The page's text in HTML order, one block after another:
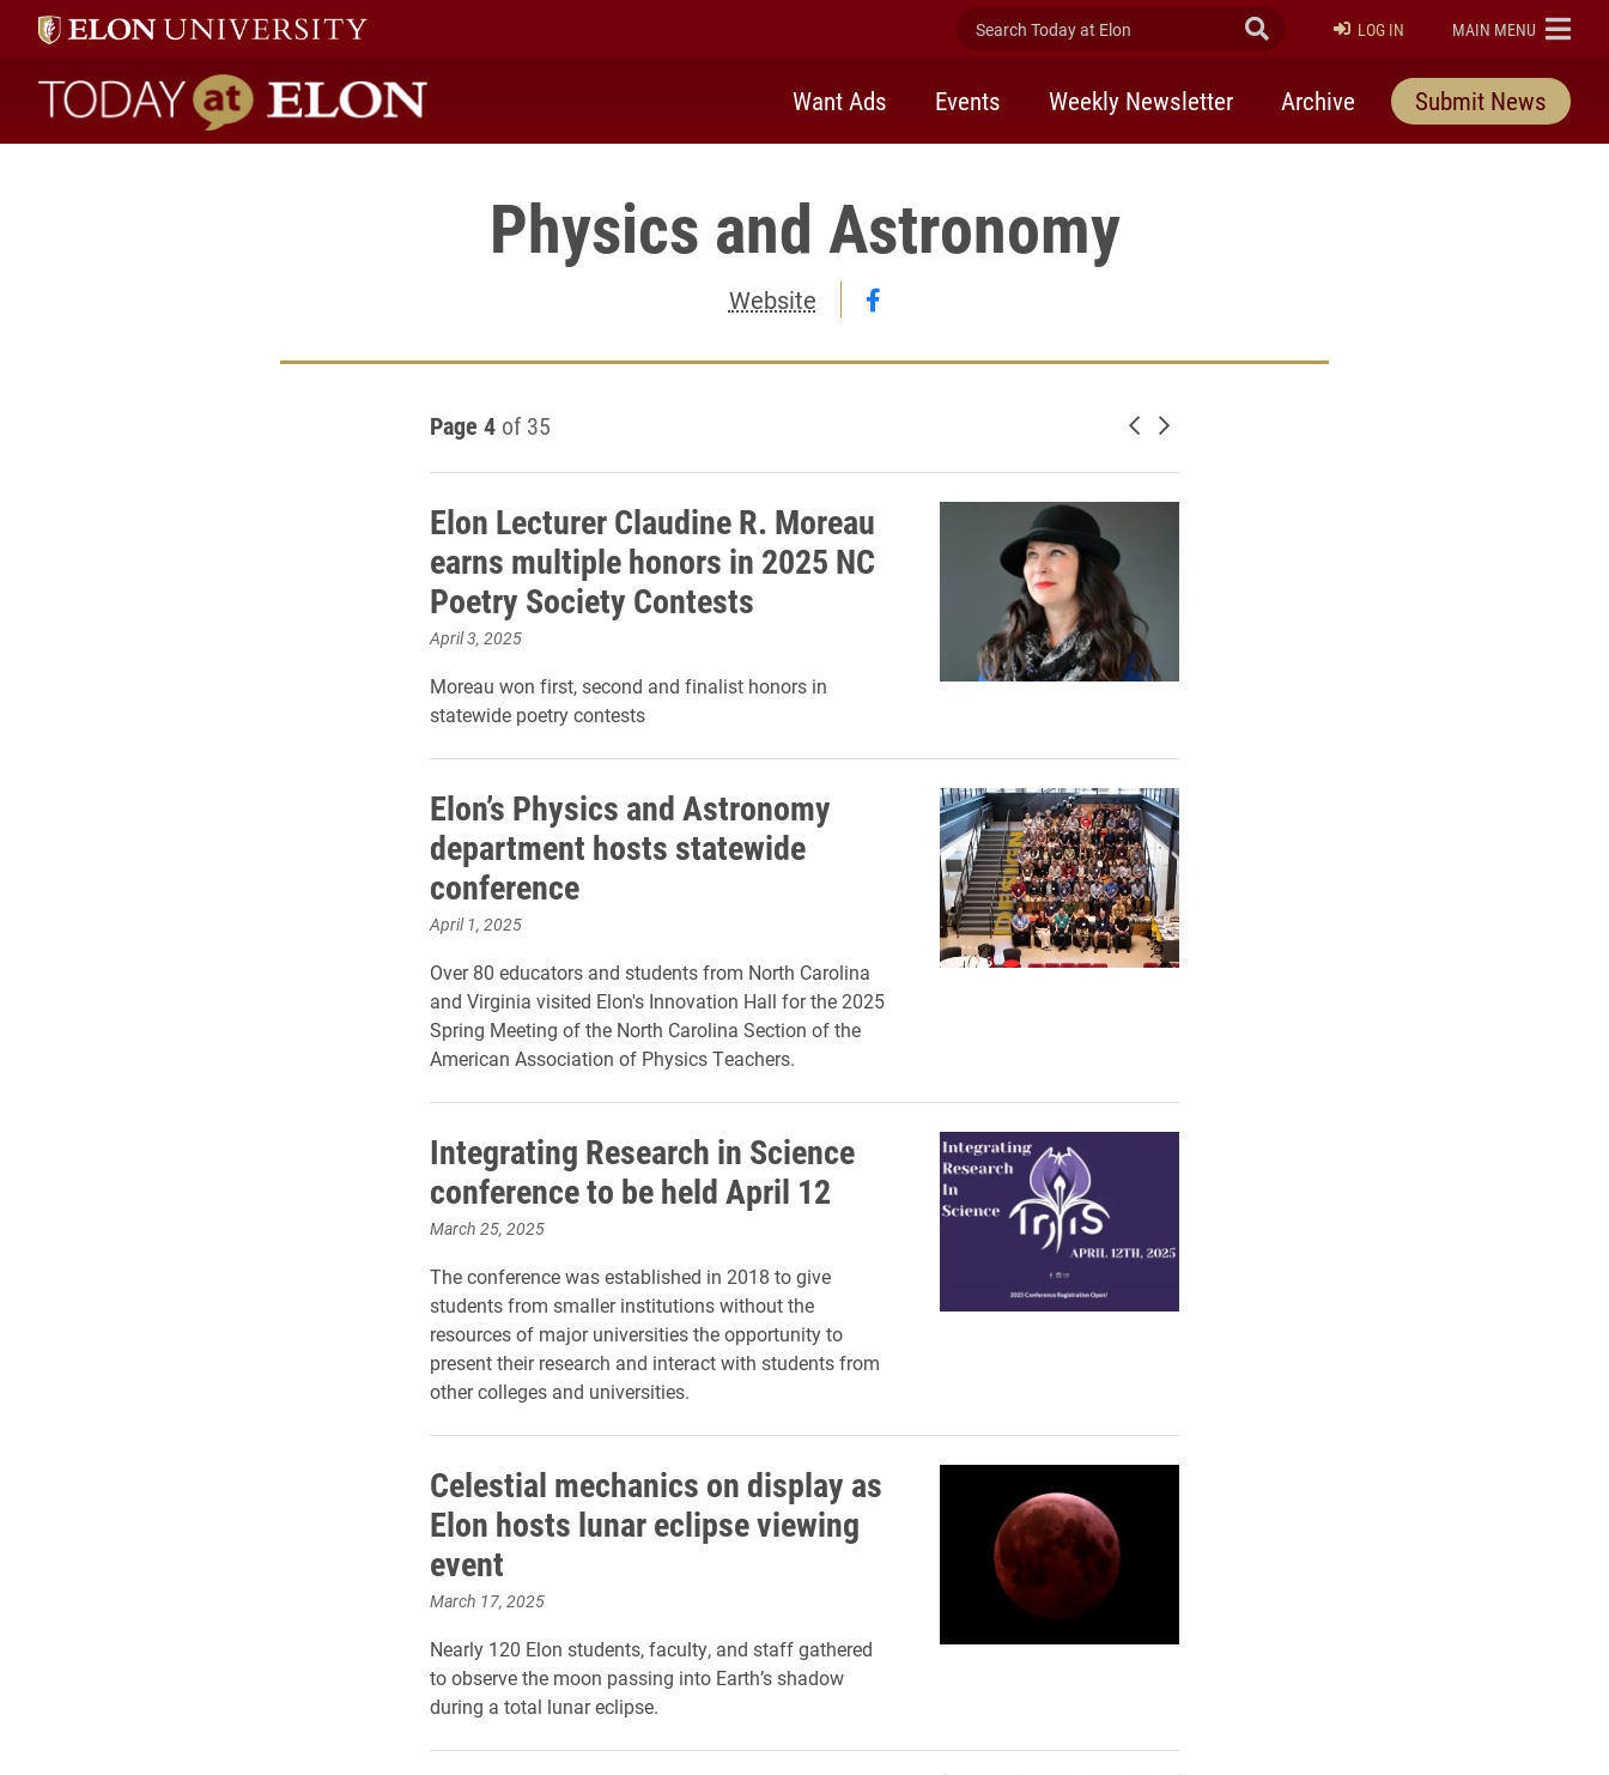
Search Today at Elon Submit Search
LOG IN ELON
MAIN MENU
Today at Elon home
Want Ads Events Weekly Newsletter Archive Submit News
Physics and Astronomy
Website Follow Physics and Astronomy on facebook
Page 4 of 35 Newer posts
Older posts
Elon Lecturer Claudine R. Moreau
earns multiple honors in 2025 NC
Poetry Society Contests
April 3, 2025
Moreau won first, second and finalist honors in
statewide poetry contests
Elon’s Physics and Astronomy
department hosts statewide
conference
April 1, 2025
Over 80 educators and students from North Carolina
and Virginia visited Elon's Innovation Hall for the 2025
Spring Meeting of the North Carolina Section of the
American Association of Physics Teachers.
Integrating Research in Science
conference to be held April 12
March 25, 2025
The conference was established in 2018 to give
students from smaller institutions without the
resources of major universities the opportunity to
present their research and interact with students from
other colleges and universities.
Celestial mechanics on display as
Elon hosts lunar eclipse viewing
event
March 17, 2025
Nearly 120 Elon students, faculty, and staff gathered
to observe the moon passing into Earth’s shadow
during a total lunar eclipse.